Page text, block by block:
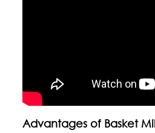
Advantages of Basket